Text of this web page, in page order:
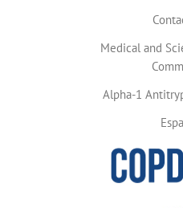
Medical and
Alpha-1